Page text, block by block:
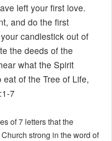
left your first love.
and do the first
candlestick out of
the deeds of the
what the Spirit
of the Tree of Life,
7
of 7 letters that the
strong in the word of